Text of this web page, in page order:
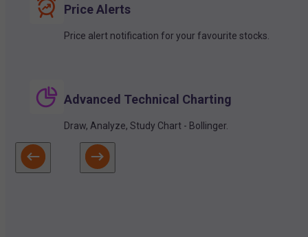
Price Alerts
Price alert notification for your favourite stocks.
Advanced Technical Charting
Draw, Analyze, Study Chart - Bollinger.